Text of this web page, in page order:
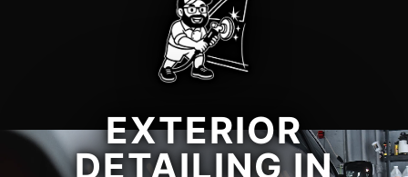
EXTERIOR
DETAILING IN